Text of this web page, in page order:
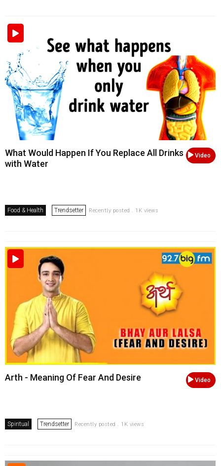
Video
What Would Happen If You Replace All Drinks
with Water
Food & Health Trendsetter Recently posted . 1K views
Video
Arth - Meaning Of Fear And Desire
Spiritual Trendsetter Recently posted . 1K views